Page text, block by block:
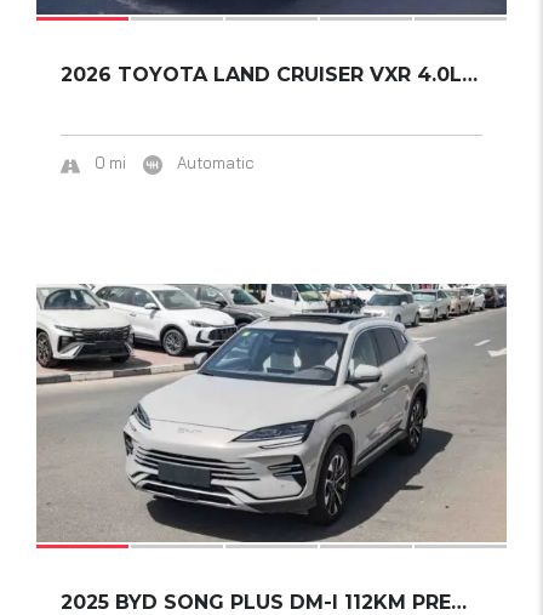
2026 TOYOTA LAND CRUISER VXR 4.0L A/T PETROL...
0 mi Automatic
SOLD
19
2025 BYD SONG PLUS DM-I 112KM PREMIUM EDITIO...